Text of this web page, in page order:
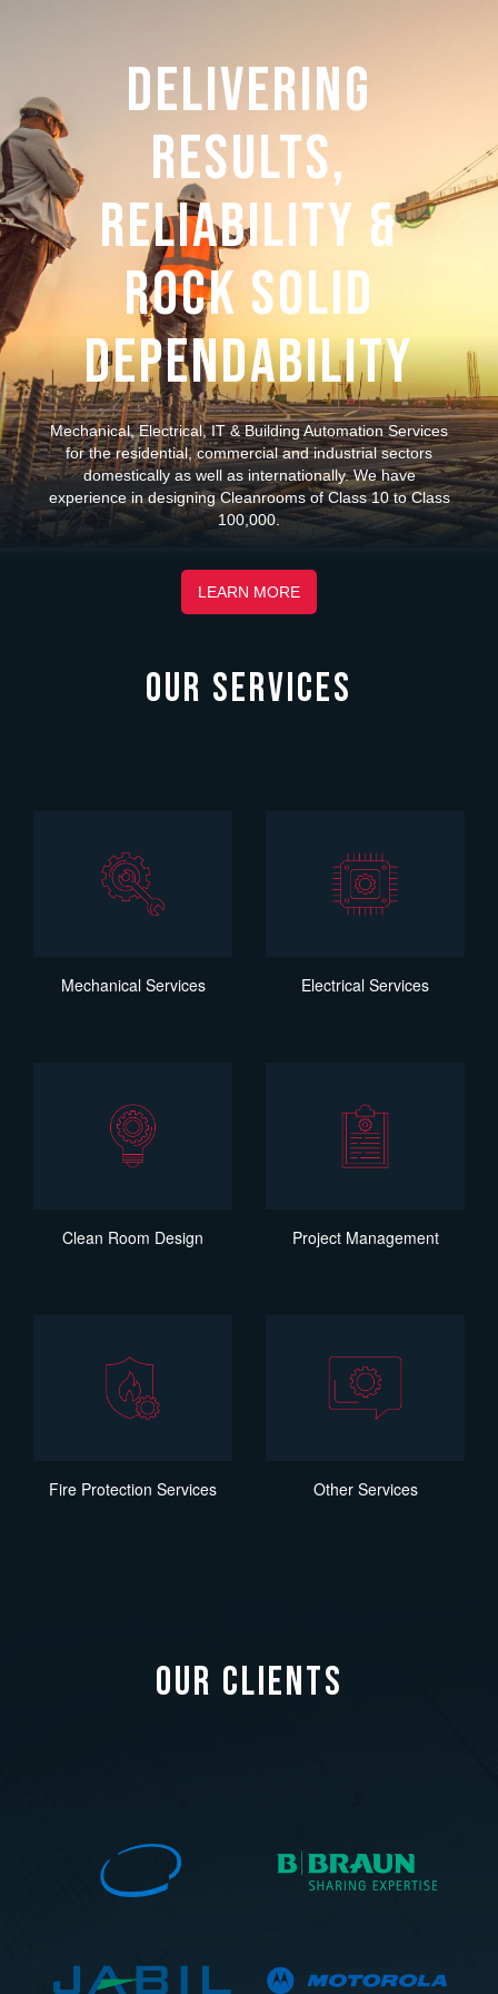
Delivering
Results,
Reliability &
Rock Solid
Dependability
Mechanical, Electrical, IT & Building Automation Services
for the residential, commercial and industrial sectors
domestically as well as internationally. We have
experience in designing Cleanrooms of Class 10 to Class
100,000.
LEARN MORE
OUR SERVICES
Mechanical Services Electrical Services
Clean Room Design Project Management
Fire Protection Services Other Services
OUR CLIENTS